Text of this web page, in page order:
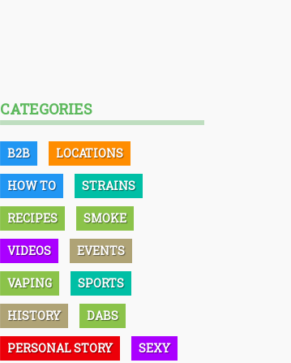
CATEGORIES
B2B LOCATIONS
HOW TO STRAINS
RECIPES SMOKE
VIDEOS EVENTS
VAPING SPORTS
HISTORY DABS
PERSONAL STORY SEXY